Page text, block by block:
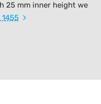
25 mm inner height we
1455